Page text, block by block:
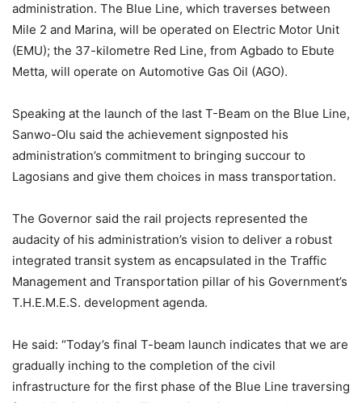
administration. The Blue Line, which traverses between
Mile 2 and Marina, will be operated on Electric Motor Unit
(EMU); the 37-kilometre Red Line, from Agbado to Ebute
Metta, will operate on Automotive Gas Oil (AGO).
Speaking at the launch of the last T-Beam on the Blue Line,
Sanwo-Olu said the achievement signposted his
administration’s commitment to bringing succour to
Lagosians and give them choices in mass transportation.
The Governor said the rail projects represented the
audacity of his administration’s vision to deliver a robust
integrated transit system as encapsulated in the Traffic
Management and Transportation pillar of his Government’s
T.H.E.M.E.S. development agenda.
He said: “Today’s final T-beam launch indicates that we are
gradually inching to the completion of the civil
infrastructure for the first phase of the Blue Line traversing